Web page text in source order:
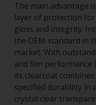
The main advantage
layer of protection
gloss and integrity.
the OEM standard in
market. With
and film performance
its clearcoat
specified durability in
crystal clear